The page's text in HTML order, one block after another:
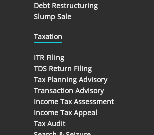
Debt Restructuring
Slump Sale
Taxation
ITR Filing
TDS Return Filing
Tax Planning Advisory
Transaction Advisory
Income Tax Assessment
Income Tax Appeal
Tax Audit